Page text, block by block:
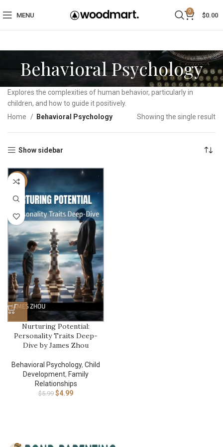
MENU
0
$0.00
Behavioral Psychology
Explores the complexities of human behavior, particularly in
children, and how to guide it positively.
Home
Behavioral Psychology Showing the single result
Show sidebar
-17%
Nurturing Potential:
Personality Traits Deep-
Dive by James Zhou
Behavioral Psychology, Child
Development, Family
Relationships
$5.99 $4.99